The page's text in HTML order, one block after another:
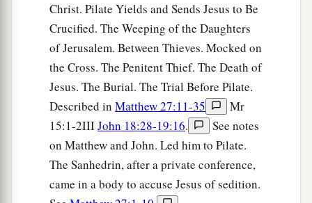
He answered himanothing. ‡
And the chief priests and scribes stood and
vehemently accused Him.
aThen Herod, with his men of war, treated Him
with contempt and mockedHim,arrayed Him in
a gorgeous robe, and sent Him back to Pilate.
That very day a
Pilate and Herod became
friends with each other, for previously they had
been at enmity with each other.
Christ. Pilate Yields and Sends Jesus to Be
Crucified. The Weeping of the Daughters
of Jerusalem. Between Thieves. Mocked on
the Cross. The Penitent Thief. The Death of
Jesus. The Burial. The Trial Before Pilate.
Described in Matthew 27:11-35
Mr
15:1-2IIIJohn 18:28-19:16.
See notes
on Matthew and John. Led him to Pilate.
The Sanhedrin, after a private conference,
came in a body to accuse Jesus of sedition.